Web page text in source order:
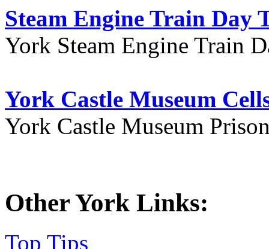
Steam Engine Train Day
York Steam Engine Train
York Castle Museum
York Castle Museum
Other York Links:
Top Tips